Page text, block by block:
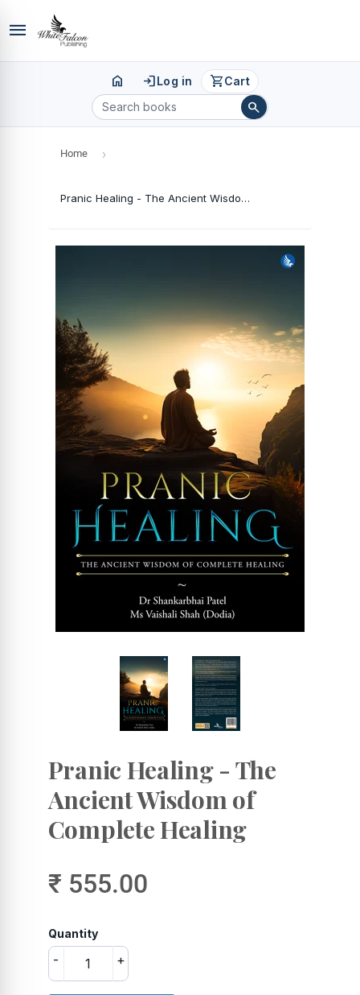
menu
home loginLog in shopping_cartCart
search
Home ›
Pranic Healing - The Ancient Wisdom of Complete Healing
Pranic Healing - The
Ancient Wisdom of
Complete Healing
₹ 555.00
Quantity
+
-